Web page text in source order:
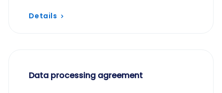
countries…
Details
Data processing agreement